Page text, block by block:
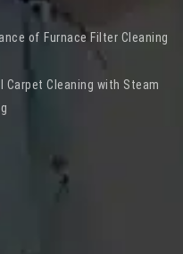
of Furnace Filter Cleaning
Carpet Cleaning with Steam